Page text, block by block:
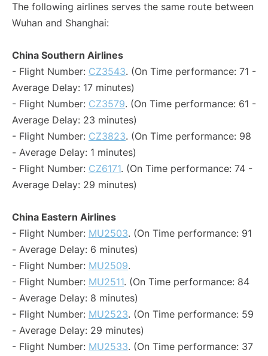
The following airlines serves the same route between
Wuhan and Shanghai:
China Southern Airlines
- Flight Number: CZ3543. (On Time performance: 71 -
Average Delay: 17 minutes)
- Flight Number: CZ3579. (On Time performance: 61 -
Average Delay: 23 minutes)
- Flight Number: CZ3823. (On Time performance: 98
- Average Delay: 1 minutes)
- Flight Number: CZ6171. (On Time performance: 74 -
Average Delay: 29 minutes)
China Eastern Airlines
- Flight Number: MU2503. (On Time performance: 91
- Average Delay: 6 minutes)
- Flight Number: MU2509.
- Flight Number: MU2511. (On Time performance: 84
- Average Delay: 8 minutes)
- Flight Number: MU2523. (On Time performance: 59
- Average Delay: 29 minutes)
- Flight Number: MU2533. (On Time performance: 37